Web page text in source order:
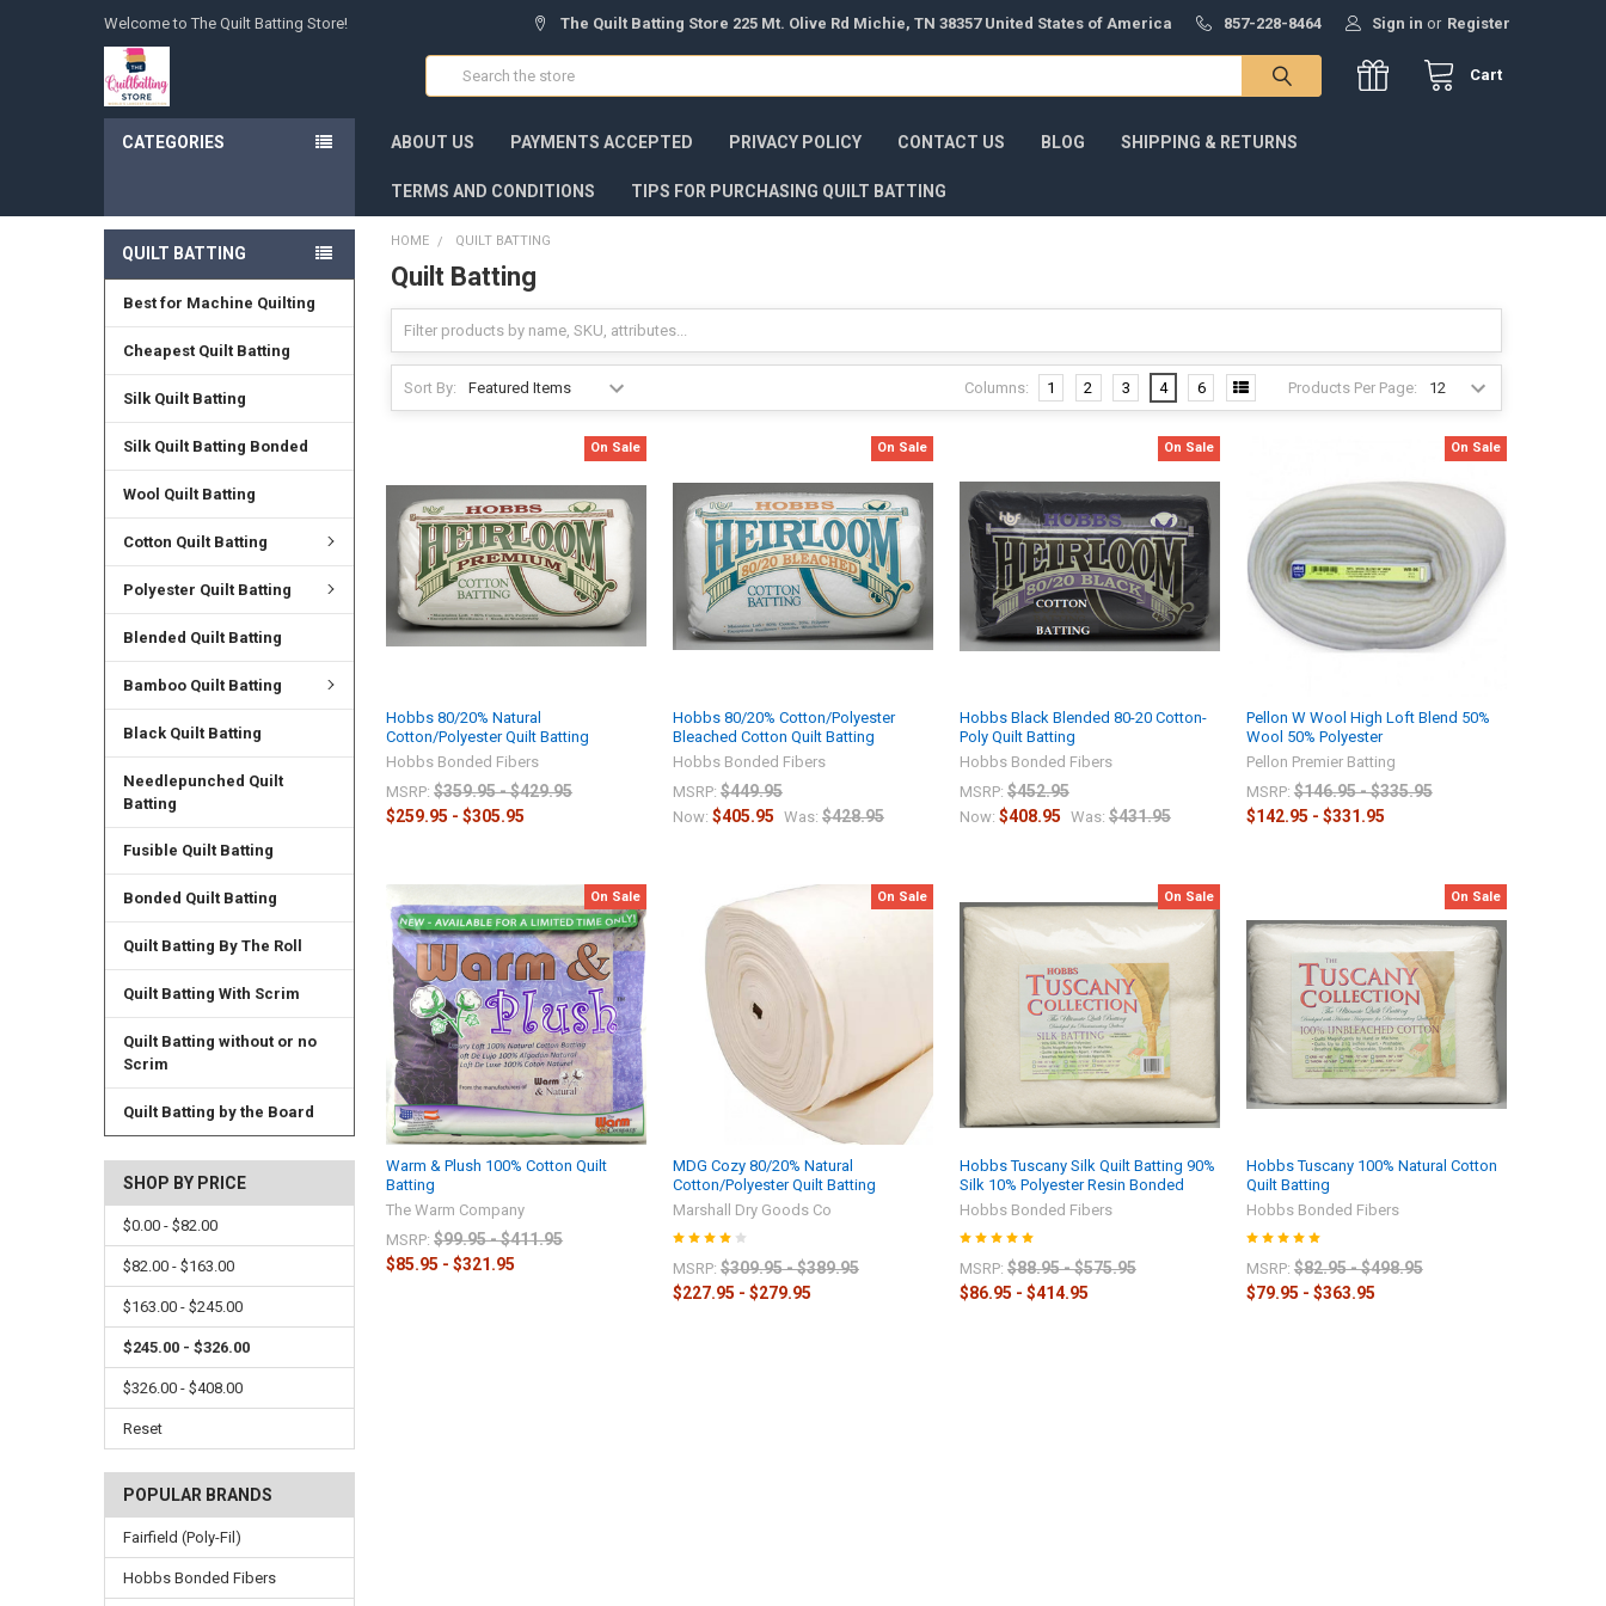
Welcome to The Quilt Batting Store! The Quilt Batting Store 225 Mt. Olive Rd Michie, TN 38357 United States of America 857-228-8464 Sign in or Register
Cart
Search
CATEGORIES ABOUT US PAYMENTS ACCEPTED PRIVACY POLICY CONTACT US BLOG SHIPPING & RETURNS
TERMS AND CONDITIONS TIPS FOR PURCHASING QUILT BATTING
QUILT BATTING
Best for Machine Quilting
Cheapest Quilt Batting
Silk Quilt Batting
Silk Quilt Batting Bonded
Wool Quilt Batting
Cotton Quilt Batting
Polyester Quilt Batting
Blended Quilt Batting
Bamboo Quilt Batting
Black Quilt Batting
Needlepunched Quilt
Batting
Fusible Quilt Batting
Bonded Quilt Batting
Quilt Batting By The Roll
Quilt Batting With Scrim
Quilt Batting without or no
Scrim
Quilt Batting by the Board
SHOP BY PRICE
$0.00 - $82.00
$82.00 - $163.00
$163.00 - $245.00
$245.00 - $326.00
$326.00 - $408.00
Reset
POPULAR BRANDS
Fairfield (Poly-Fil)
Hobbs Bonded Fibers
HOME QUILT BATTING
Quilt Batting
Sort By: Products Per Page:
Columns: 1 2 3 4 6
On Sale
Hobbs 80/20% Natural
Cotton/Polyester Quilt Batting
Hobbs Bonded Fibers
MSRP: $359.95 - $429.95
$259.95 - $305.95
On Sale
Hobbs 80/20% Cotton/Polyester
Bleached Cotton Quilt Batting
Hobbs Bonded Fibers
MSRP: $449.95
Now:$405.95 Was: $428.95
On Sale
Hobbs Black Blended 80-20 Cotton-
Poly Quilt Batting
Hobbs Bonded Fibers
MSRP: $452.95
Now: $408.95 Was: $431.95
On Sale
Pellon W Wool High Loft Blend 50%
Wool 50% Polyester
Pellon Premier Batting
MSRP: $146.95 - $335.95
$142.95 - $331.95
On Sale
Warm & Plush 100% Cotton Quilt
Batting
The Warm Company
MSRP: $99.95 - $411.95
$85.95 - $321.95
On Sale
MDG Cozy 80/20% Natural
Cotton/Polyester Quilt Batting
Marshall Dry Goods Co
MSRP: $309.95 - $389.95
$227.95 - $279.95
On Sale
Hobbs Tuscany Silk Quilt Batting 90%
Silk 10% Polyester Resin Bonded
Hobbs Bonded Fibers
MSRP: $88.95 - $575.95
$86.95 - $414.95
On Sale
Hobbs Tuscany 100% Natural Cotton
Quilt Batting
Hobbs Bonded Fibers
MSRP: $82.95 - $498.95
$79.95 - $363.95